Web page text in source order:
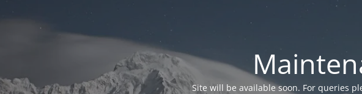
Site will be available soon. For queries